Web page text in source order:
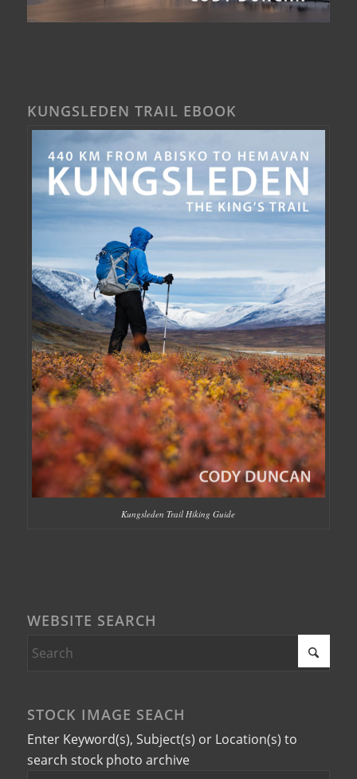
KUNGSLEDEN TRAIL EBOOK
Kungsleden Trail Hiking Guide
WEBSITE SEARCH
STOCK IMAGE SEACH
Enter Keyword(s), Subject(s) or Location(s) to
search stock photo archive